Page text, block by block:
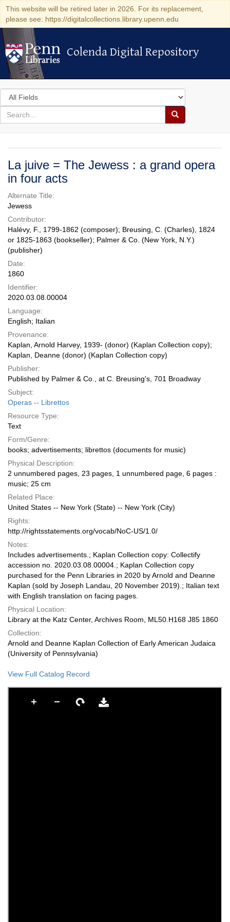
This website will be retired later in 2026. For its replacement,
please see: https://digitalcollections.library.upenn.edu
Colenda Digital Repository
Colenda Digital Repository
Search
in
for
search
Search
Colenda
Digital
Repository
La juive = The Jewess : a grand opera
in four acts
Alternate Title:
Jewess
Contributor:
Halévy, F., 1799-1862 (composer); Breusing, C. (Charles), 1824
or 1825-1863 (bookseller); Palmer & Co. (New York, N.Y.)
(publisher)
Date:
1860
Identifier:
2020.03.08.00004
Language:
English; Italian
Provenance:
Kaplan, Arnold Harvey, 1939- (donor) (Kaplan Collection copy);
Kaplan, Deanne (donor) (Kaplan Collection copy)
Publisher:
Published by Palmer & Co., at C. Breusing's, 701 Broadway
Subject:
Operas -- Librettos
Resource Type:
Text
Form/Genre:
books; advertisements; librettos (documents for music)
Physical Description:
2 unnumbered pages, 23 pages, 1 unnumbered page, 6 pages :
music; 25 cm
Related Place:
United States -- New York (State) -- New York (City)
Rights:
http://rightsstatements.org/vocab/NoC-US/1.0/
Notes:
Includes advertisements.; Kaplan Collection copy: Collectify
accession no. 2020.03.08.00004.; Kaplan Collection copy
purchased for the Penn Libraries in 2020 by Arnold and Deanne
Kaplan (sold by Joseph Landau, 20 November 2019).; Italian text
with English translation on facing pages.
Physical Location:
Library at the Katz Center, Archives Room, ML50.H168 J85 1860
Collection:
Arnold and Deanne Kaplan Collection of Early American Judaica
(University of Pennsylvania)
View Full Catalog Record